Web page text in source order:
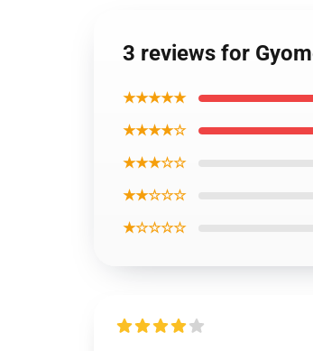
3 reviews for
★★★★★
★★★★☆
★★★☆☆
★★☆☆☆
★☆☆☆☆